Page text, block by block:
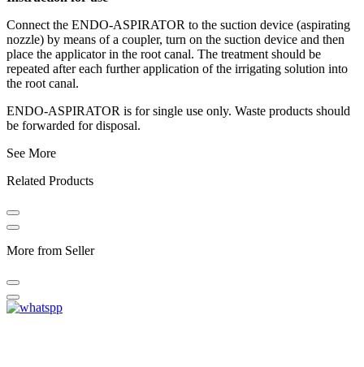
Connect the ENDO-ASPIRATOR to the suction device (aspirating
nozzle) by means of a coupler, turn on the suction device and then
place the applicator in the root canal. The treatment should be
repeated after each further application of the irrigating solution into
the root canal.
ENDO-ASPIRATOR is for single use only. Waste products should
be forwarded for disposal.
See More
Related Products
More from Seller